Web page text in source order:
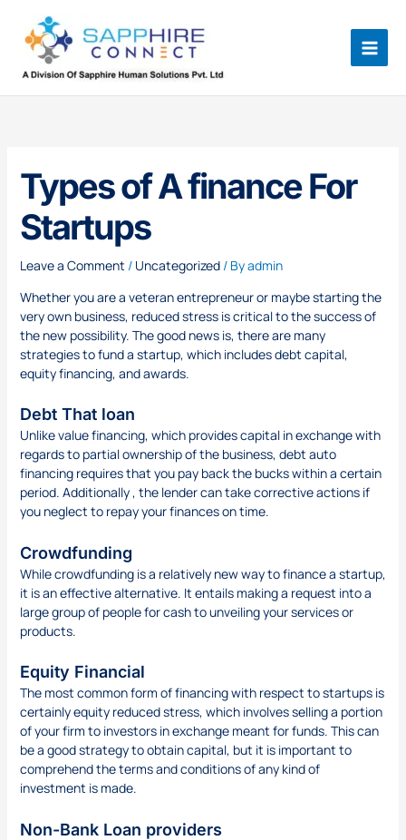
content
Types of A finance For
Startups
Leave a Comment / Uncategorized/ Byadmin
Whether you are a veteran entrepreneur or maybe starting the
very own business, reduced stress is critical to the success of
the new possibility. The good news is, there are many
strategies to fund a startup, which includes debt capital,
equity financing, and awards.
Debt That loan
Unlike value financing, which provides capital in exchange with
regards to partial ownership of the business, debt auto
financing requires that you pay back the bucks within a certain
period. Additionally , the lender can take corrective actions if
you neglect to repay your finances on time.
Crowdfunding
While crowdfunding is a relatively new way to finance a startup,
it is an effective alternative. It entails making a request into a
large group of people for cash to unveiling your services or
products.
Equity Financial
The most common form of financing with respect to startups is
certainly equity reduced stress, which involves selling a portion
of your firm to investors in exchange meant for funds. This can
be a good strategy to obtain capital, but it is important to
comprehend the terms and conditions of any kind of
investment is made.
Non-Bank Loan providers